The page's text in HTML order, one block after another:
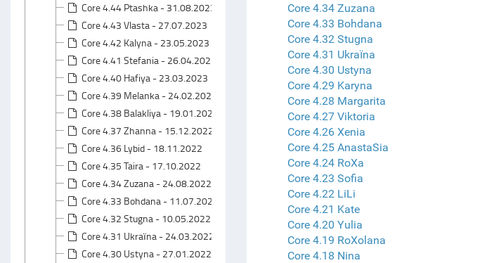
Core 4.44 Ptashka - 31.08.2023
Core 4.43 Vlasta - 27.07.2023
Core 4.42 Kalyna - 23.05.2023
Core 4.41 Stefania - 26.04.2023
Core 4.40 Hafiya - 23.03.2023
Core 4.39 Melanka - 24.02.2023
Core 4.38 Balakliya - 19.01.2023
Core 4.37 Zhanna - 15.12.2022
Core 4.36 Lybid - 18.11.2022
Core 4.35 Taira - 17.10.2022
Core 4.34 Zuzana - 24.08.2022
Core 4.33 Bohdana - 11.07.2022
Core 4.32 Stugna - 10.05.2022
Core 4.31 Ukraїna - 24.03.2022
Core 4.30 Ustyna - 27.01.2022
Core 4.34 Zuzana
Core 4.33 Bohdana
Core 4.32 Stugna
Core 4.31 Ukraїna
Core 4.30 Ustyna
Core 4.29 Karyna
Core 4.28 Margarita
Core 4.27 Viktoria
Core 4.26 Xenia
Core 4.25 AnastaSia
Core 4.24 RoXa
Core 4.23 Sofia
Core 4.22 LiLi
Core 4.21 Kate
Core 4.20 Yulia
Core 4.19 RoXolana
Core 4.18 Nina